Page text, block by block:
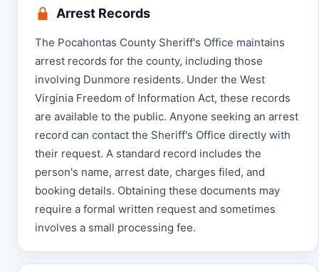
Arrest Records
The Pocahontas County Sheriff's Office maintains
arrest records for the county, including those
involving Dunmore residents. Under the West
Virginia Freedom of Information Act, these records
are available to the public. Anyone seeking an arrest
record can contact the Sheriff's Office directly with
their request. A standard record includes the
person's name, arrest date, charges filed, and
booking details. Obtaining these documents may
require a formal written request and sometimes
involves a small processing fee.